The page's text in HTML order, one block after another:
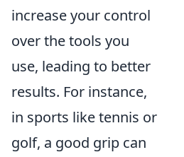
increase your control
over the tools you
use, leading to better
results. For instance,
in sports like tennis or
golf, a good grip can